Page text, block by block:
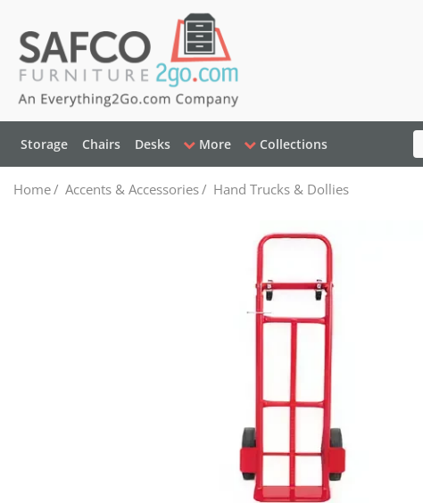
Storage Chairs Desks More Collections
Home/ Accents & Accessories/ Hand Trucks & Dollies